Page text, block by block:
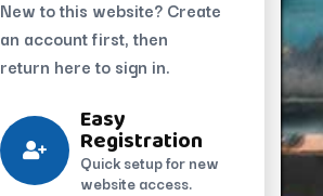
New to this website? Create
an account first, then
return here to sign in.
Easy
Registration
Quick setup for new
website access.